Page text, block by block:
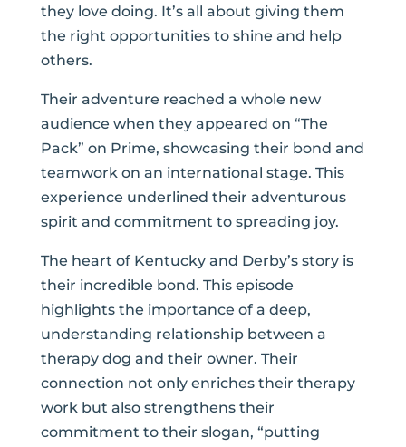
they love doing. It’s all about giving them
the right opportunities to shine and help
others.
Their adventure reached a whole new
audience when they appeared on “The
Pack” on Prime, showcasing their bond and
teamwork on an international stage. This
experience underlined their adventurous
spirit and commitment to spreading joy.
The heart of Kentucky and Derby’s story is
their incredible bond. This episode
highlights the importance of a deep,
understanding relationship between a
therapy dog and their owner. Their
connection not only enriches their therapy
work but also strengthens their
commitment to their slogan, “putting